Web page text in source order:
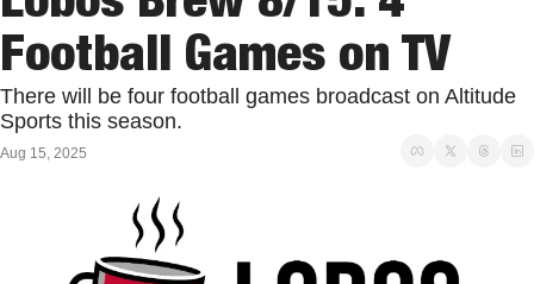
Football Games on TV
There will be four football games broadcast on Altitude
Sports this season.
Aug 15, 2025